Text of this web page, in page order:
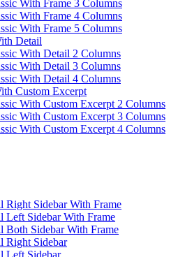
With Frame 3 Columns
With Frame 4 Columns
With Frame 5 Columns
Detail
With Detail 2 Columns
With Detail 3 Columns
With Detail 4 Columns
Custom Excerpt
With Custom Excerpt 2 Columns
With Custom Excerpt 3 Columns
With Custom Excerpt 4 Columns
Right Sidebar With Frame
Left Sidebar With Frame
Both Sidebar With Frame
Right Sidebar
Left Sidebar